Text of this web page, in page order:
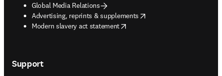
Global Media Relations
Advertising, reprints & supplements
opens in new tab/window
Modern slavery act statement
opens in new tab/window
Support